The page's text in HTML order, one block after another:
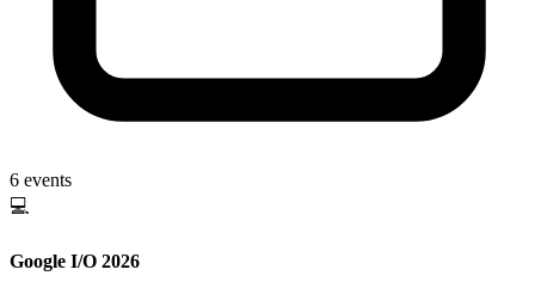
6 events
💻
Google I/O 2026